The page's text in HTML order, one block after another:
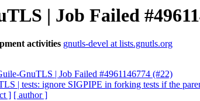
| Job Failed
activities gnutls-devel at lists.gnutls.org
GnuTLS | Job Failed #4961146774 (#22)
| tests: ignore SIGPIPE in forking tests if the
] [ author ]